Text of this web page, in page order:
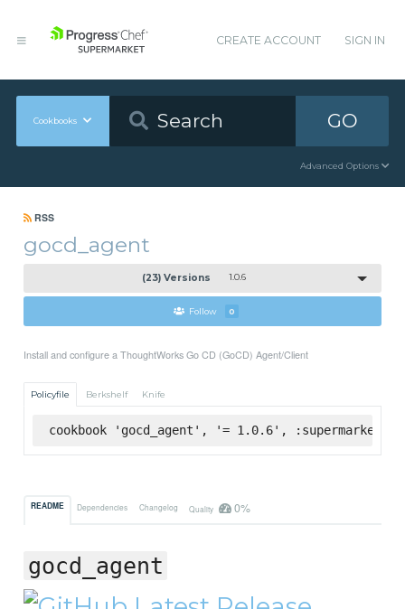
CREATE ACCOUNT SIGN IN
Cookbooks GO
Advanced Options
RSS
gocd_agent
(23) Versions 1.0.6
Follow 0
Install and configure a ThoughtWorks Go CD (GoCD) Agent/Client
Policyfile Berkshelf Knife
cookbook 'gocd_agent', '= 1.0.6', :supermarket
README Dependencies Changelog Quality 0%
gocd_agent